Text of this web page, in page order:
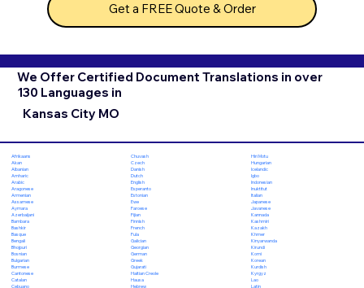
Get a FREE Quote & Order
We Offer Certified Document Translations in over
130 Languages in
Kansas City MO
Afrikaans
Akan
Albanian
Amharic
Arabic
Aragonese
Armenian
Assamese
Aymara
Azerbaijani
Bambara
Bashkir
Basque
Bengali
Bhojpuri
Bosnian
Bulgarian
Burmese
Cantonese
Catalan
Cebuano
Chuvash
Czech
Danish
Dutch
English
Esperanto
Estonian
Ewe
Faroese
Fijian
Finnish
French
Fula
Galician
Georgian
German
Greek
Gujarati
Haitian Creole
Hausa
Hebrew
Hiri Motu
Hungarian
Icelandic
Igbo
Indonesian
Inuktitut
Italian
Japanese
Javanese
Kannada
Kashmiri
Kazakh
Khmer
Kinyarwanda
Kirundi
Komi
Korean
Kurdish
Kyrgyz
Lao
Latin